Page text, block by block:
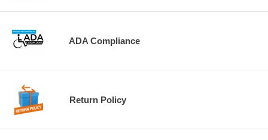
ADA Compliance
Return Policy